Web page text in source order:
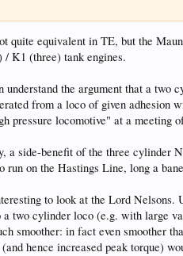
quite equivalent in TE, but the
/ K1 (three) tank engines.
understand the argument that a two
from a loco of given adhesion
pressure locomotive" at a meeting
a side-benefit of the three cylinder
run on the Hastings Line, long a
to look at the Lord Nelsons.
two cylinder loco (e.g. with large
smoother: in fact even smoother
hence increased peak torque)